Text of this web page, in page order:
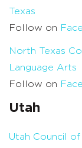
Texas
Follow on
North Texas
Language Arts
Follow on
Utah
Utah Council